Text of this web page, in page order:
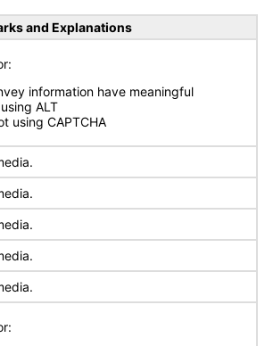
and Explanations
information have meaningful
ALT
using CAPTCHA